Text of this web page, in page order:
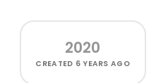
2020
CREATED 6 YEARS AGO